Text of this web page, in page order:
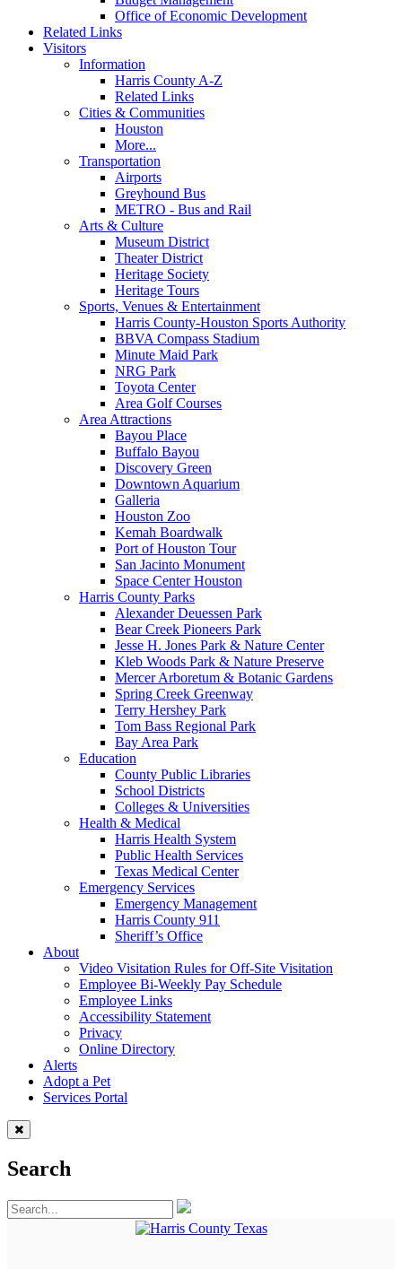
Office of Economic Development
Related Links
Visitors
Information
Harris County A-Z
Related Links
Cities & Communities
Houston
More...
Transportation
Airports
Greyhound Bus
METRO - Bus and Rail
Arts & Culture
Museum District
Theater District
Heritage Society
Heritage Tours
Sports, Venues & Entertainment
Harris County-Houston Sports Authority
BBVA Compass Stadium
Minute Maid Park
NRG Park
Toyota Center
Area Golf Courses
Area Attractions
Bayou Place
Buffalo Bayou
Discovery Green
Downtown Aquarium
Galleria
Houston Zoo
Kemah Boardwalk
Port of Houston Tour
San Jacinto Monument
Space Center Houston
Harris County Parks
Alexander Deuessen Park
Bear Creek Pioneers Park
Jesse H. Jones Park & Nature Center
Kleb Woods Park & Nature Preserve
Mercer Arboretum & Botanic Gardens
Spring Creek Greenway
Terry Hershey Park
Tom Bass Regional Park
Bay Area Park
Education
County Public Libraries
School Districts
Colleges & Universities
Health & Medical
Harris Health System
Public Health Services
Texas Medical Center
Emergency Services
Emergency Management
Harris County 911
Sheriff’s Office
About
Video Visitation Rules for Off-Site Visitation
Employee Bi-Weekly Pay Schedule
Employee Links
Accessibility Statement
Privacy
Online Directory
Alerts
Adopt a Pet
Services Portal
Search